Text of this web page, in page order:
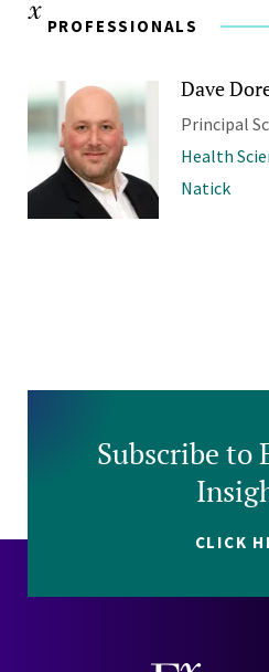
PROFESSIONALS
Dave
Principal
Health
Natick
Subscribe to
CLICK